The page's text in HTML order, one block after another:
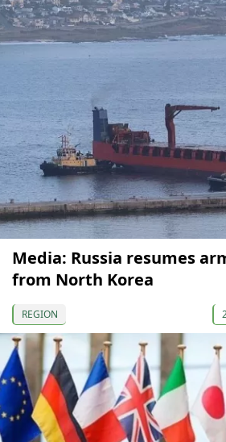
Media: Russia resumes
from North Korea
REGION